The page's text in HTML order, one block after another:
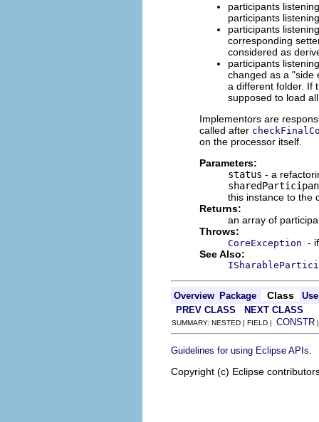
participants
participants
participants
corresponding
considered as
participants
changed as a "side
a different folder. If
supposed to load
Implementors are
called after
on the processor itself.
Parameters:
status - a
this instance to the
Returns:
an array of
Throws:
CoreException -
See Also:
Overview Package Class
Use
PREV CLASS
NEXT CLASS
SUMMARY: NESTED | FIELD | CONSTR
Guidelines for using Eclipse APIs
Copyright (c) Eclipse